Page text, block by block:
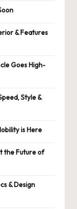
& Features
Goes High-
Style &
is Here
the Future of
& Design